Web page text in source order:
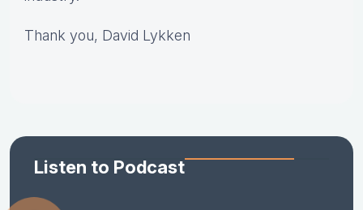
Thank you, David Lykken
Listen to Podcast